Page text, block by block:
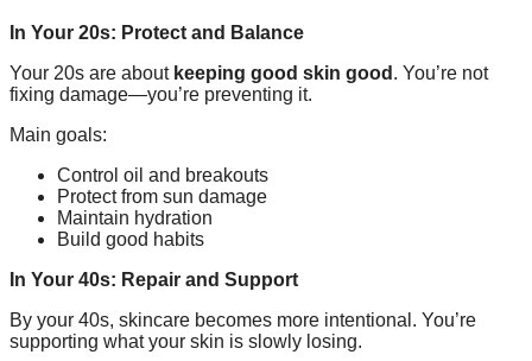
In Your 20s: Protect and Balance
Your 20s are about keeping good skin good . You’re not
fixing damage—you’re preventing it.
Main goals:
Control oil and breakouts
Protect from sun damage
Maintain hydration
Build good habits
In Your 40s: Repair and Support
By your 40s, skincare becomes more intentional. You’re
supporting what your skin is slowly losing.